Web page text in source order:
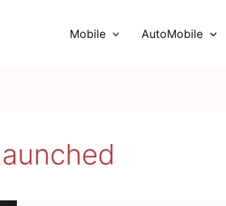
Mobile AutoMobile